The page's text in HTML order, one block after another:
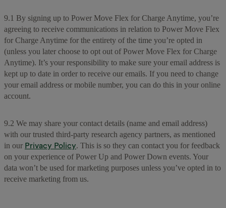
9.1 By signing up to Power Move Flex for Charge Anytime, you’re
agreeing to receive communications in relation to Power Move Flex
for Charge Anytime for the entirety of the time you’re opted in
(unless you later choose to opt out of Power Move Flex for Charge
Anytime). It’s your responsibility to make sure your email address is
kept up to date in order to receive our emails. If you need to change
your email address or mobile number, you can do this in your online
account.
9.2 We may share your contact details (name and email address)
with our trusted third-party research agency partners, as mentioned
in our Privacy Policy. This is so they can contact you for feedback
on your experience of Power Up and Power Down events. Your
data won’t be used for marketing purposes unless you’ve opted in to
receive marketing from us.